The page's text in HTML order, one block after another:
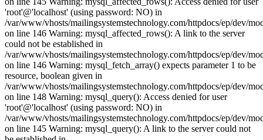
'root'@'localhost' (using password: NO) in
/var/www/vhosts/mailingsystemstechnology.com/httpdocs/ep/dev/
on line 146 Warning: mysql_affected_rows(): A link to the server
could not be established in
/var/www/vhosts/mailingsystemstechnology.com/httpdocs/ep/dev/
on line 146 Warning: mysql_fetch_array() expects parameter 1 to be
resource, boolean given in
/var/www/vhosts/mailingsystemstechnology.com/httpdocs/ep/dev/
on line 148 Warning: mysql_query(): Access denied for user
'root'@'localhost' (using password: NO) in
/var/www/vhosts/mailingsystemstechnology.com/httpdocs/ep/dev/
on line 145 Warning: mysql_query(): A link to the server could not